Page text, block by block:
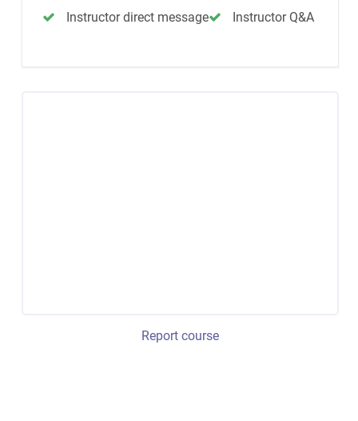
Instructor direct message
Instructor Q&A
Report course